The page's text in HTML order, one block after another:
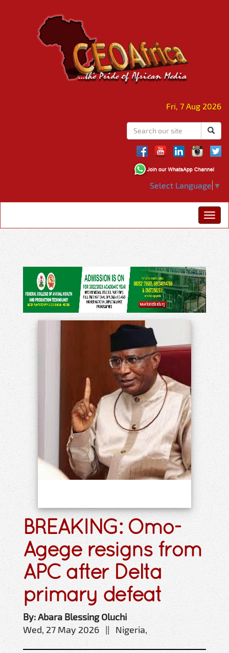
Fri, 7 Aug 2026
Select Language ▼
BREAKING: Omo-
Agege resigns from
APC after Delta
primary defeat
By: Abara Blessing Oluchi
Wed, 27 May 2026 || Nigeria,